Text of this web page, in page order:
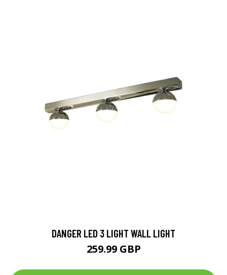
DANGER LED 3 LIGHT WALL LIGHT
259.99 GBP